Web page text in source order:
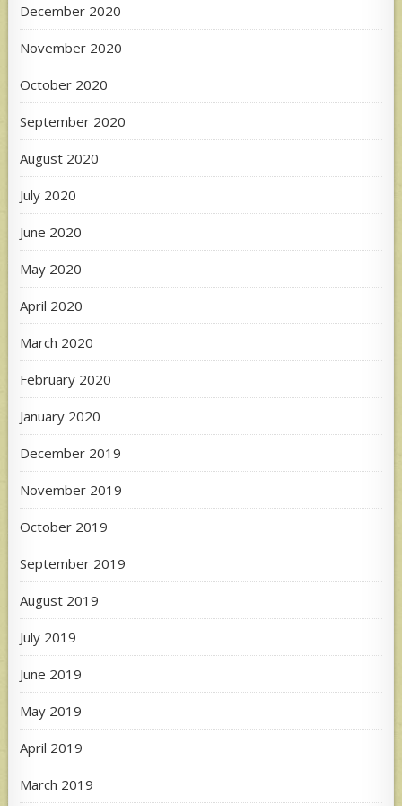
December 2020
November 2020
October 2020
September 2020
August 2020
July 2020
June 2020
May 2020
April 2020
March 2020
February 2020
January 2020
December 2019
November 2019
October 2019
September 2019
August 2019
July 2019
June 2019
May 2019
April 2019
March 2019